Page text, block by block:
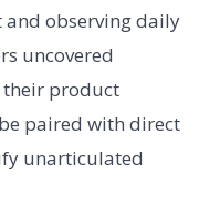
observing daily
uncovered
product
paired with direct
unarticulated